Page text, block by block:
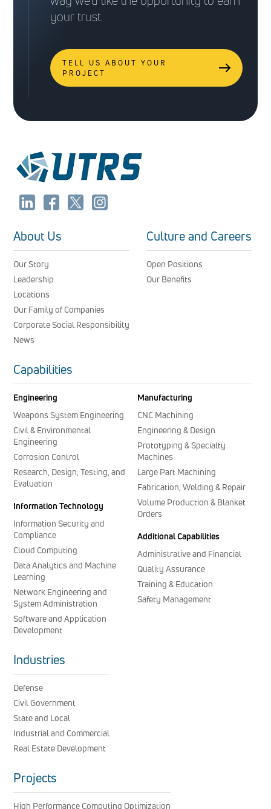
your trust.
TELL US ABOUT YOUR
PROJECT
About Us
Our Story
Leadership
Locations
Our Family of Companies
Corporate Social Responsibility
News
Culture and Careers
Open Positions
Our Benefits
Capabilities
Engineering
Weapons System Engineering
Civil & Environmental
Engineering
Corrosion Control
Research, Design, Testing, and
Evaluation
Information Technology
Information Security and
Compliance
Cloud Computing
Data Analytics and Machine
Learning
Network Engineering and
System Administration
Software and Application
Development
Manufacturing
CNC Machining
Engineering & Design
Prototyping & Specialty
Machines
Large Part Machining
Fabrication, Welding & Repair
Volume Production & Blanket
Orders
Additional Capabilities
Administrative and Financial
Quality Assurance
Training & Education
Safety Management
Industries
Defense
Civil Government
State and Local
Industrial and Commercial
Real Estate Development
Projects
High Performance Computing Optimization